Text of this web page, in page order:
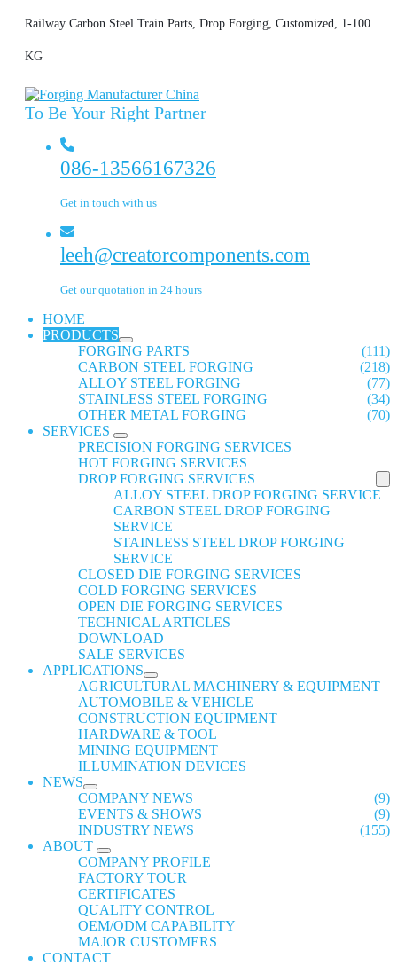
Railway Carbon Steel Train Parts, Drop Forging, Customized, 1-100
KG
To Be Your Right Partner
086-13566167326
Get in touch with us
leeh@creatorcomponents.com
Get our quotation in 24 hours
HOME
PRODUCTS
FORGING PARTS
(111)
CARBON STEEL FORGING
(218)
ALLOY STEEL FORGING
(77)
STAINLESS STEEL FORGING
(34)
OTHER METAL FORGING
(70)
SERVICES
PRECISION FORGING SERVICES
HOT FORGING SERVICES
DROP FORGING SERVICES
ALLOY STEEL DROP FORGING SERVICE
CARBON STEEL DROP FORGING
SERVICE
STAINLESS STEEL DROP FORGING
SERVICE
CLOSED DIE FORGING SERVICES
COLD FORGING SERVICES
OPEN DIE FORGING SERVICES
TECHNICAL ARTICLES
DOWNLOAD
SALE SERVICES
APPLICATIONS
AGRICULTURAL MACHINERY & EQUIPMENT
AUTOMOBILE & VEHICLE
CONSTRUCTION EQUIPMENT
HARDWARE & TOOL
MINING EQUIPMENT
ILLUMINATION DEVICES
NEWS
COMPANY NEWS
(9)
EVENTS & SHOWS
(9)
INDUSTRY NEWS
(155)
ABOUT
COMPANY PROFILE
FACTORY TOUR
CERTIFICATES
QUALITY CONTROL
OEM/ODM CAPABILITY
MAJOR CUSTOMERS
CONTACT